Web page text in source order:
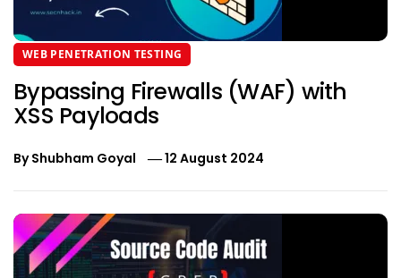
WEB PENETRATION TESTING
Bypassing Firewalls (WAF) with
XSS Payloads
ByShubham Goyal 12 August 2024